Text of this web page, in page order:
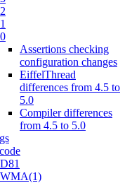
Assertions checking
configuration changes
EiffelThread
differences from 4.5 to
5.0
Compiler differences
from 4.5 to 5.0